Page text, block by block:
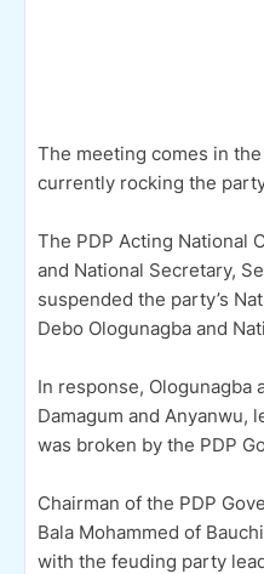
The meeting comes in
currently rocking the
The PDP Acting National
and National Secretary,
suspended the party’s
Debo Ologunagba and
In response, Ologunagba
Damagum and Anyanwu,
was broken by the PDP
Chairman of the PDP
Bala Mohammed of
with the feuding party